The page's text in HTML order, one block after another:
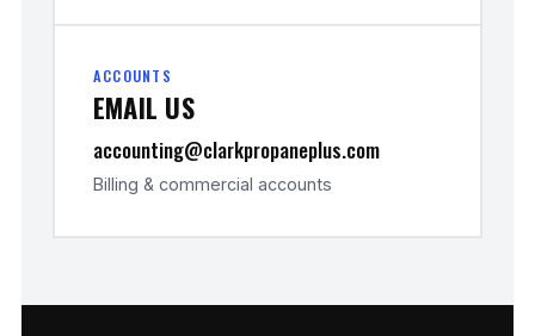
ACCOUNTS
EMAIL US
accounting@clarkpropaneplus.com
Billing & commercial accounts